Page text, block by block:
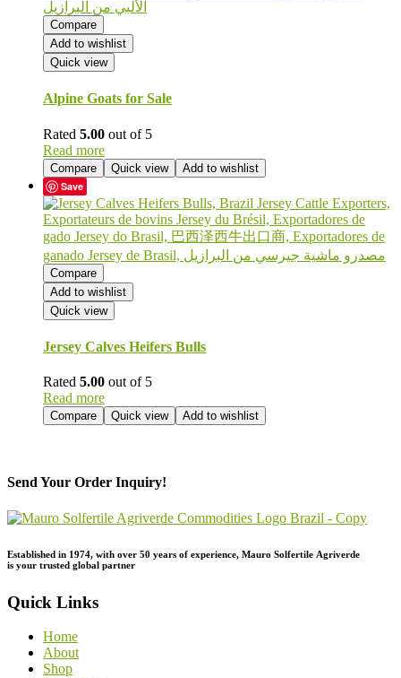
Compare
Add to wishlist
Quick view
Alpine Goats for Sale
Rated 5.00 out of 5
Read more
Compare Quick view
Add to wishlist
Save
Compare
Add to wishlist
Quick view
Jersey Calves Heifers Bulls
Rated 5.00 out of 5
Read more
Compare Quick view Add to wishlist
Send Your Order Inquiry!
Established in 1974, with over 50 years of experience, Mauro Solfertile Agriverde
is your trusted global partner
Quick Links
Home
About
Shop